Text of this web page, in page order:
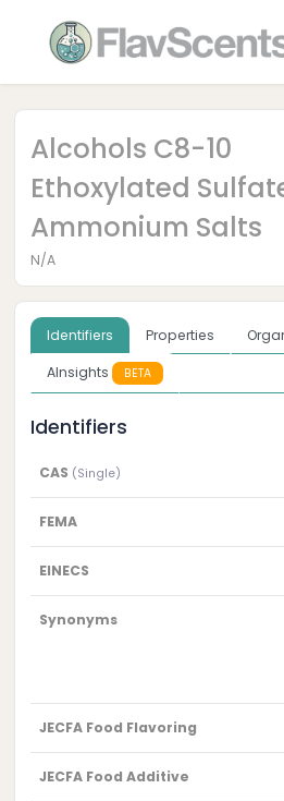
Alcohols C8-10
Ethoxylated
Ammonium Salts
N/A
Identifiers Properties
AInsights
BETA
Identifiers
CAS (Single)
FEMA
EINECS
Synonyms
JECFA Food Flavoring
JECFA Food Additive